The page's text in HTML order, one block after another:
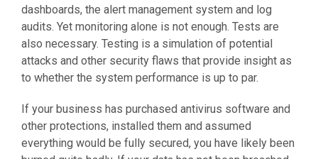
dashboards, the alert management system and log
audits. Yet monitoring alone is not enough. Tests are
also necessary. Testing is a simulation of potential
attacks and other security flaws that provide insight as
to whether the system performance is up to par.
If your business has purchased antivirus software and
other protections, installed them and assumed
everything would be fully secured, you have likely been